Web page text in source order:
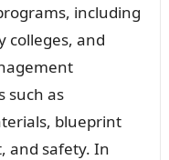
including
colleges, and
such as
blueprint
and safety. In